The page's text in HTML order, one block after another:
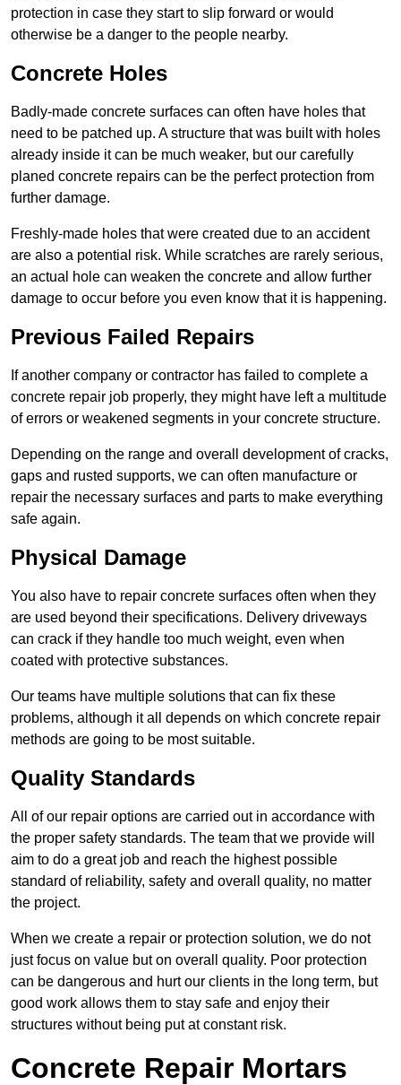
protection in case they start to slip forward or would
otherwise be a danger to the people nearby.
Concrete Holes
Badly-made concrete surfaces can often have holes that
need to be patched up. A structure that was built with holes
already inside it can be much weaker, but our carefully
planed concrete repairs can be the perfect protection from
further damage.
Freshly-made holes that were created due to an accident
are also a potential risk. While scratches are rarely serious,
an actual hole can weaken the concrete and allow further
damage to occur before you even know that it is happening.
Previous Failed Repairs
If another company or contractor has failed to complete a
concrete repair job properly, they might have left a multitude
of errors or weakened segments in your concrete structure.
Depending on the range and overall development of cracks,
gaps and rusted supports, we can often manufacture or
repair the necessary surfaces and parts to make everything
safe again.
Physical Damage
You also have to repair concrete surfaces often when they
are used beyond their specifications. Delivery driveways
can crack if they handle too much weight, even when
coated with protective substances.
Our teams have multiple solutions that can fix these
problems, although it all depends on which concrete repair
methods are going to be most suitable.
Quality Standards
All of our repair options are carried out in accordance with
the proper safety standards. The team that we provide will
aim to do a great job and reach the highest possible
standard of reliability, safety and overall quality, no matter
the project.
When we create a repair or protection solution, we do not
just focus on value but on overall quality. Poor protection
can be dangerous and hurt our clients in the long term, but
good work allows them to stay safe and enjoy their
structures without being put at constant risk.
Concrete Repair Mortars